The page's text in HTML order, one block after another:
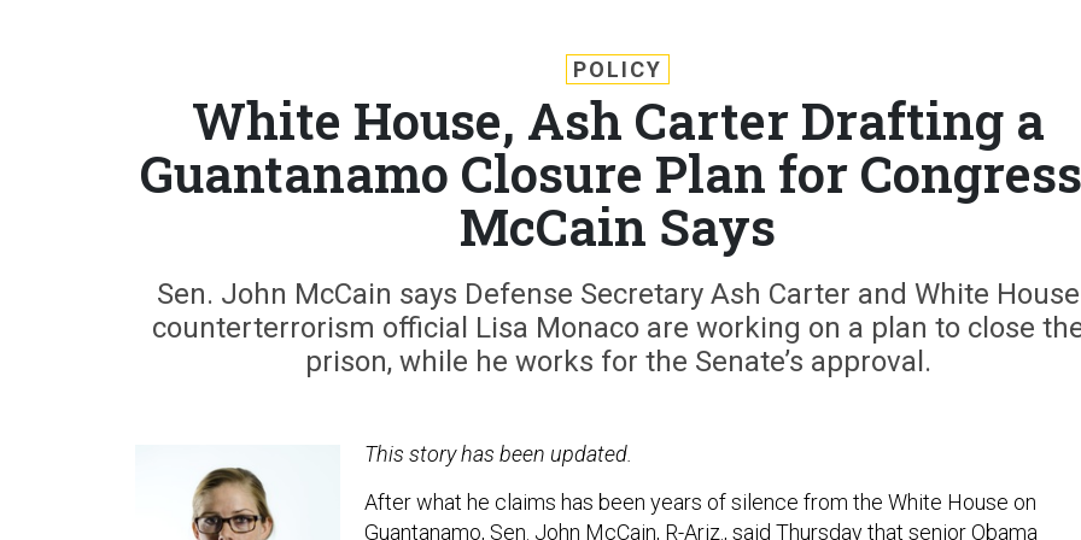
POLICY
White House, Ash Carter Drafting a
Guantanamo Closure Plan for
McCain Says
Sen. John McCain says Defense Secretary Ash Carter and White House
counterterrorism official Lisa Monaco are working on a plan to close
prison, while he works for the Senate’s approval.
This story has been updated.
After what he claims has been years of silence from the White House on
Guantanamo, Sen. John McCain, R-Ariz., said Thursday that senior Obama